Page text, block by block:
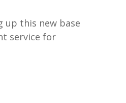
up this new base
service for